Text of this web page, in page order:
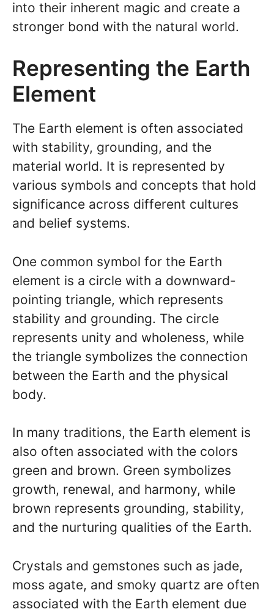
into their inherent magic and create a
stronger bond with the natural world.
Representing the Earth
Element
The Earth element is often associated
with stability, grounding, and the
material world. It is represented by
various symbols and concepts that hold
significance across different cultures
and belief systems.
One common symbol for the Earth
element is a circle with a downward-
pointing triangle, which represents
stability and grounding. The circle
represents unity and wholeness, while
the triangle symbolizes the connection
between the Earth and the physical
body.
In many traditions, the Earth element is
also often associated with the colors
green and brown. Green symbolizes
growth, renewal, and harmony, while
brown represents grounding, stability,
and the nurturing qualities of the Earth.
Crystals and gemstones such as jade,
moss agate, and smoky quartz are often
associated with the Earth element due